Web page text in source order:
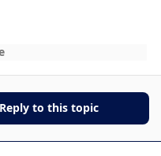
Reply to this topic